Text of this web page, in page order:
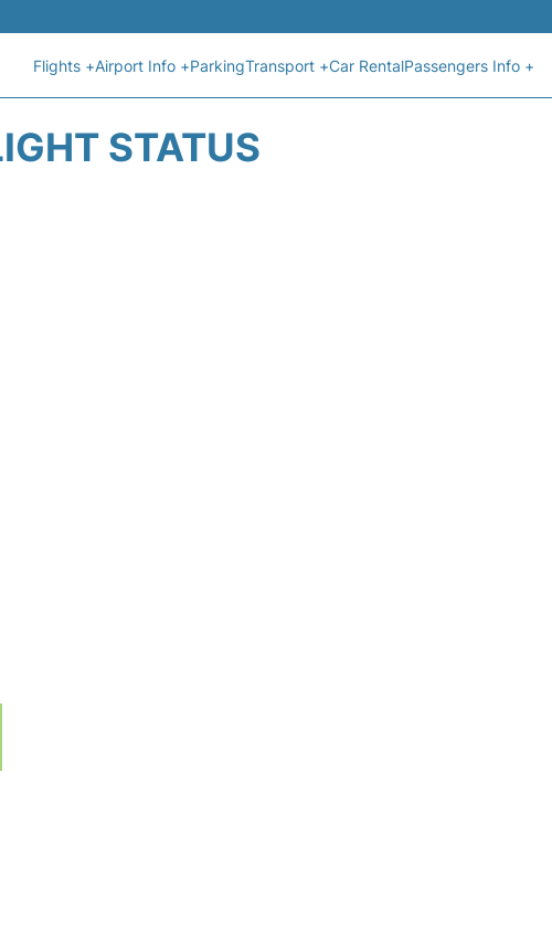
Flights +Airport Info +ParkingTransport +Car RentalPassengers Info +
STATUS